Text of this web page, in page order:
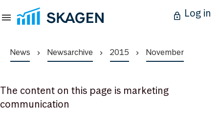
Log in
News Newsarchive 2015 November
The content on this page is marketing
communication